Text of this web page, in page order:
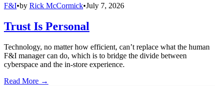
F&I•by Rick McCormick•July 7, 2026
Trust Is Personal
Technology, no matter how efficient, can’t replace what the human
F&I manager can do, which is to bridge the divide between
cyberspace and the in-store experience.
Read More →